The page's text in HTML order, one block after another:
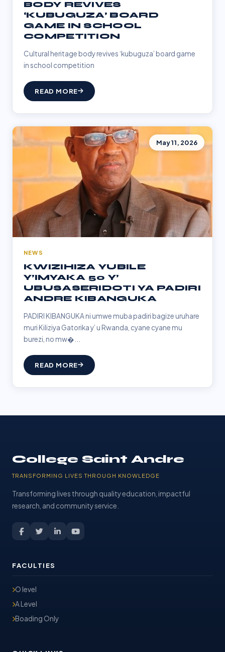
BODY REVIVES
‘KUBUGUZA’ BOARD
GAME IN SCHOOL
COMPETITION
Cultural heritage body revives ‘kubuguza’ board game
in school competition
READ MORE
May 11, 2026
NEWS
KWIZIHIZA YUBILE
Y’IMYAKA 50 Y’
UBUSASERIDOTI YA PADIRI
ANDRE KIBANGUKA
PADIRI KIBANGUKA ni umwe muba padiri bagize uruhare
muri Kiliziya Gatorika y’ u Rwanda, cyane cyane mu
burezi, no mw�...
READ MORE
College Saint Andre
TRANSFORMING LIVES THROUGH KNOWLEDGE
Transforming lives through quality education, impactful
research, and community service.
FACULTIES
O level
A Level
Boading Only